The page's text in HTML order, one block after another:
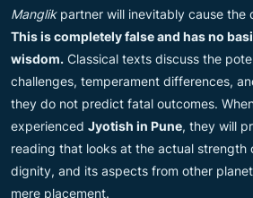
Manglikpartner will inevitably cause the
This is completely false and has no
wisdom. Classical texts discuss the
challenges, temperament differences,
they do not predict fatal outcomes.
experienced Jyotish in Pune, they will
reading that looks at the actual strength
dignity, and its aspects from other
mere placement.